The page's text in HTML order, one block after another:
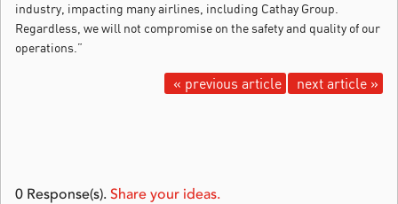
industry, impacting many airlines, including Cathay Group.
Regardless, we will not compromise on the safety and quality of our
operations.”
next article »
« previous article
0 Response(s). Share your ideas.